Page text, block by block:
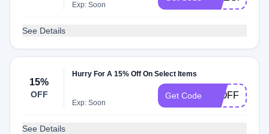
Exp: Soon
See Details
15%
OFF
Hurry For A 15% Off On Select Items
Exp: Soon
Get Code 15OFF
See Details